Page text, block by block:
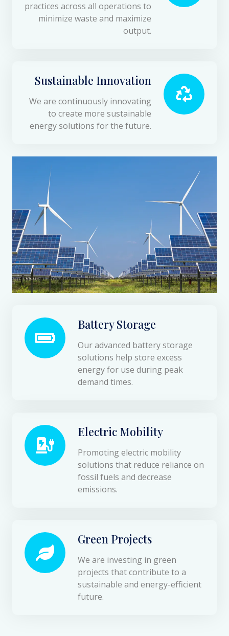
practices across all operations to
minimize waste and maximize
output.
Sustainable Innovation
We are continuously innovating
to create more sustainable
energy solutions for the future.
Battery Storage
Our advanced battery storage
solutions help store excess
energy for use during peak
demand times.
Electric Mobility
Promoting electric mobility
solutions that reduce reliance on
fossil fuels and decrease
emissions.
Green Projects
We are investing in green
projects that contribute to a
sustainable and energy-efficient
future.